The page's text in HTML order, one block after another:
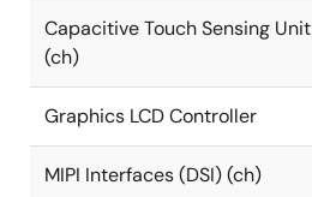
Capacitive Touch Sensing Unit
(ch)
Graphics LCD Controller
MIPI Interfaces (DSI) (ch)